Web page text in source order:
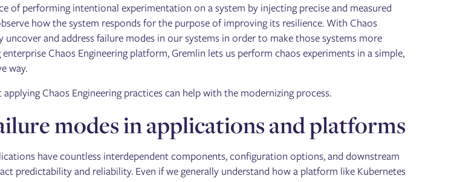
of performing intentional experimentation on a system by injecting precise and measured
how the system responds for the purpose of improving its resilience. With Chaos
uncover and address failure modes in our systems in order to make those systems more
enterprise Chaos Engineering platform, Gremlin lets us perform chaos experiments in a simple,
way.
Chaos Engineering practices can help with the modernizing process.
modes in applications and platforms
have countless interdependent components, configuration options, and downstream
predictability and reliability. Even if we generally understand how a platform like Kubernetes